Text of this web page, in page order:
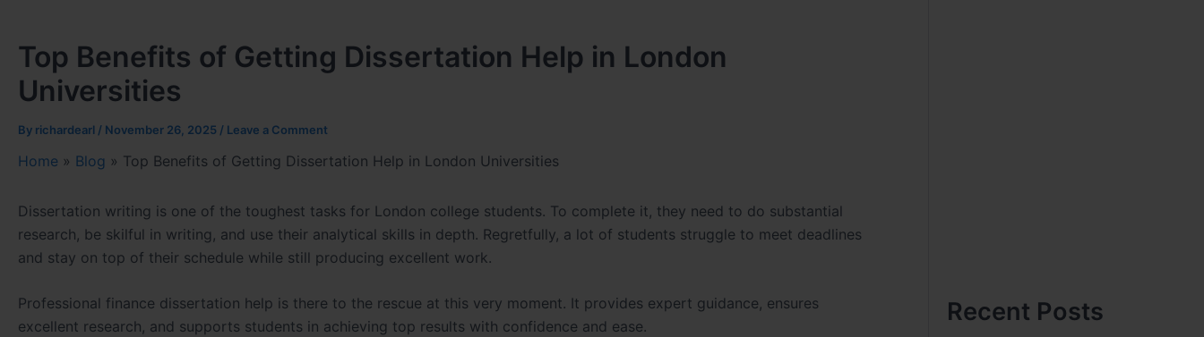
Top Benefits of Getting Dissertation Help in London
Universities
By richardearl / November 26, 2025 / Leave a Comment
Home » Blog » Top Benefits of Getting Dissertation Help in London Universities
Dissertation writing is one of the toughest tasks for London college students. To complete it, they need to do substantial
research, be skilful in writing, and use their analytical skills in depth. Regretfully, a lot of students struggle to meet deadlines
and stay on top of their schedule while still producing excellent work.
Professional finance dissertation help is there to the rescue at this very moment. It provides expert guidance, ensures
excellent research, and supports students in achieving top results with confidence and ease.
Recent Posts